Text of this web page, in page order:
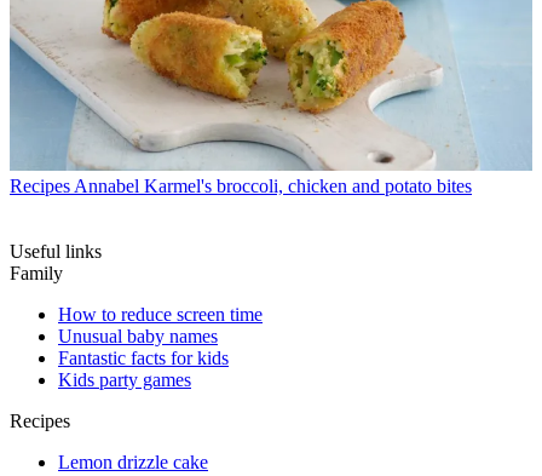
Recipes Annabel Karmel's broccoli, chicken and potato bites
Useful links
Family
How to reduce screen time
Unusual baby names
Fantastic facts for kids
Kids party games
Recipes
Lemon drizzle cake